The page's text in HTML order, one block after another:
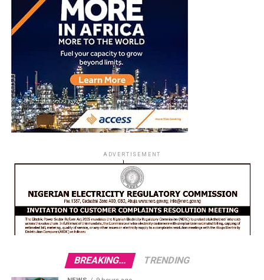
ADVERTISEMENT
BREAKING... TRENDING